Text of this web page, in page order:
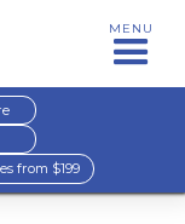
MENU
from $199